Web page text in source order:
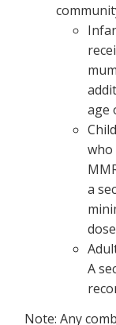
age
who
a
A
Note: Any